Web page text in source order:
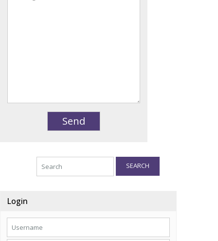
SEARCH
Login